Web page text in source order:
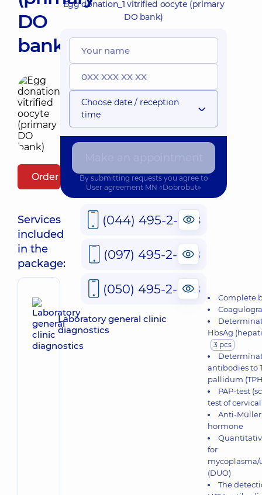
DO
bank)
Order package
Services
included
in the
package:
Laboratory general clinic
diagnostics
Complete
HbsAg
3 pcs
antibodies to
pallidum
PAP-test
test of
Anti-
hormone
for
(DUO)
The
Egg donation_1 vitrified oocyte (primary
DO bank)
Choose date / reception
time
By submitting requests you agree to
User agreement MN «Dobrobut»
(044) 495-2-888
(097) 495-2-888
(050) 495-2-888